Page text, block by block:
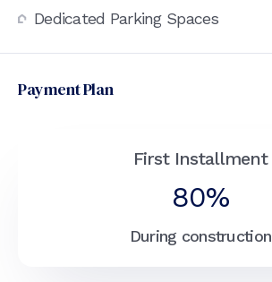
Dedicated Parking Spaces
Payment Plan
First Installment
80%
During construction